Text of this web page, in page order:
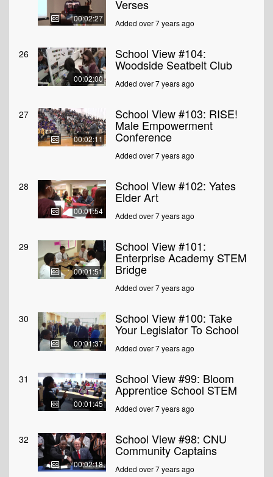
00:02:27
Verses
Added over 7 years ago
26
00:02:00
School View #104:
Woodside Seatbelt Club
Added over 7 years ago
27
00:02:11
School View #103: RISE!
Male Empowerment
Conference
Added over 7 years ago
28
00:01:54
School View #102: Yates
Elder Art
Added over 7 years ago
29
00:01:51
School View #101:
Enterprise Academy STEM
Bridge
Added over 7 years ago
30
00:01:37
School View #100: Take
Your Legislator To School
Added over 7 years ago
31
00:01:45
School View #99: Bloom
Apprentice School STEM
Added over 7 years ago
32
00:02:18
School View #98: CNU
Community Captains
Added over 7 years ago